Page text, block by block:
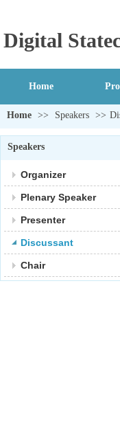
Digital
Home
Home >> Speakers >>
Speakers
Organizer
Plenary Speaker
Presenter
Discussant
Chair